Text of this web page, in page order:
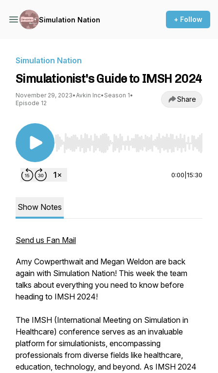
Simulation Nation + Follow
Simulation Nation
Simulationist's Guide to IMSH 2024
November 29, 2023•Avkin Inc• Season 1•
Episode 12
Share
Use Left/Right to seek, Home/End to jump to
0:00 15:30
Show Notes
Send us Fan Mail
Amy Cowperthwait and Megan Weldon are back
again with Simulation Nation! This week the team
talks about everything you need to know before
heading to IMSH 2024!
The IMSH (International Meeting on Simulation in
Healthcare) conference serves as an invaluable
platform for simulationists, encompassing
professionals from diverse fields like healthcare,
education, technology, and beyond. As IMSH 2024